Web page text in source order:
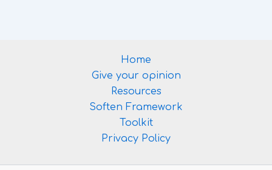
Home
Give your opinion
Resources
Soften Framework
Toolkit
Privacy Policy